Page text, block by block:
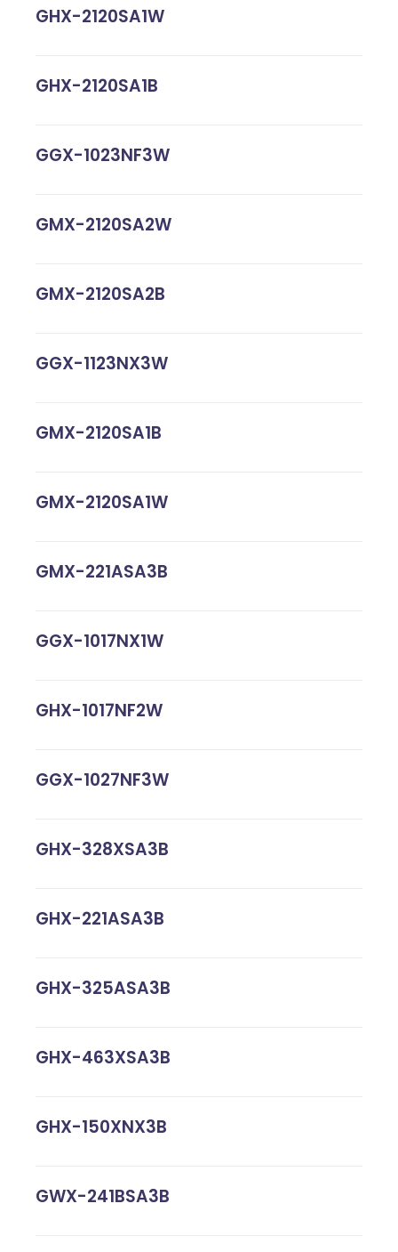
GHX-2120SA1W
GHX-2120SA1B
GGX-1023NF3W
GMX-2120SA2W
GMX-2120SA2B
GGX-1123NX3W
GMX-2120SA1B
GMX-2120SA1W
GMX-221ASA3B
GGX-1017NX1W
GHX-1017NF2W
GGX-1027NF3W
GHX-328XSA3B
GHX-221ASA3B
GHX-325ASA3B
GHX-463XSA3B
GHX-150XNX3B
GWX-241BSA3B